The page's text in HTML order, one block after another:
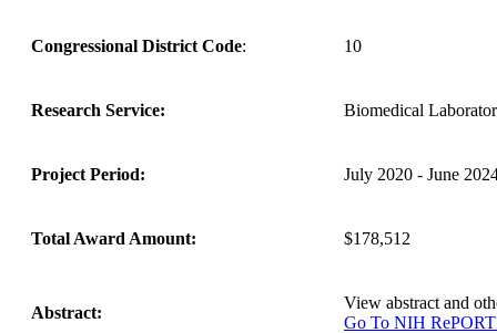
Congressional District Code: 10
Research Service: Biomedical
Project Period: July 2020 - June
Total Award Amount: $178,512
Abstract:
View abstract and
Go To NIH